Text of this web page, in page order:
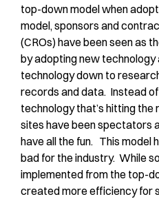
top-down model when
model, sponsors and
(CROs) have been seen as
by adopting new technology
technology down to
records and data. Instead
technology that’s hitting
sites have been spectators
have all the fun. This model
bad for the industry. While
implemented from the top-
created more efficiency for